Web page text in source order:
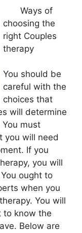
Ways of
choosing the
right Couples
therapy
You should be
careful with the
choices that
will determine
must
you will need
If you
you will
ought to
when you
You will
to know the
Below are